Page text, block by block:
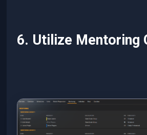
6. Utilize Mentoring